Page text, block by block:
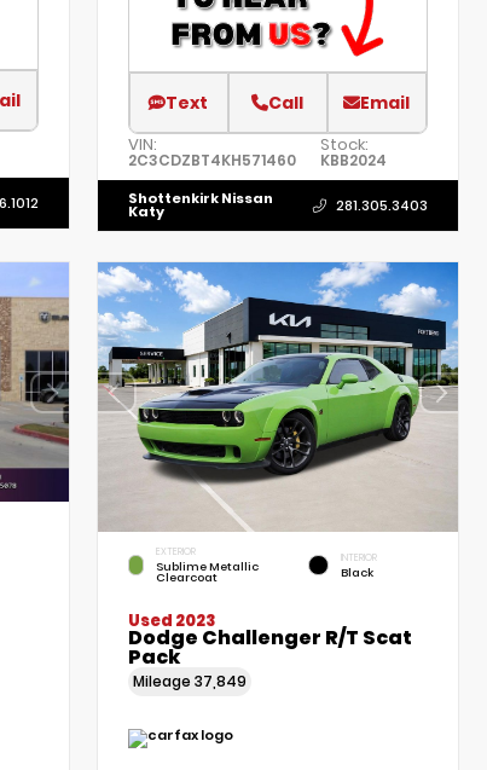
Text Call Email
VIN:
2C3CDZBT4KH571460
Stock:
KBB2024
Shottenkirk Nissan
Katy 281.305.3403
EXTERIOR
Sublime Metallic
Clearcoat
INTERIOR
Black
Used 2023
Dodge Challenger R/T Scat
Pack
Mileage37,849